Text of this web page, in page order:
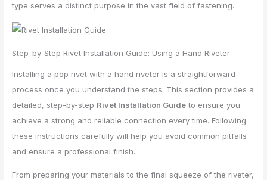
type serves a distinct purpose in the vast field of fastening.
Step-by-Step Rivet Installation Guide: Using a Hand Riveter
Installing a pop rivet with a hand riveter is a straightforward
process once you understand the steps. This section provides a
detailed, step-by-step Rivet Installation Guideto ensure you
achieve a strong and reliable connection every time. Following
these instructions carefully will help you avoid common pitfalls
and ensure a professional finish.
From preparing your materials to the final squeeze of the riveter,